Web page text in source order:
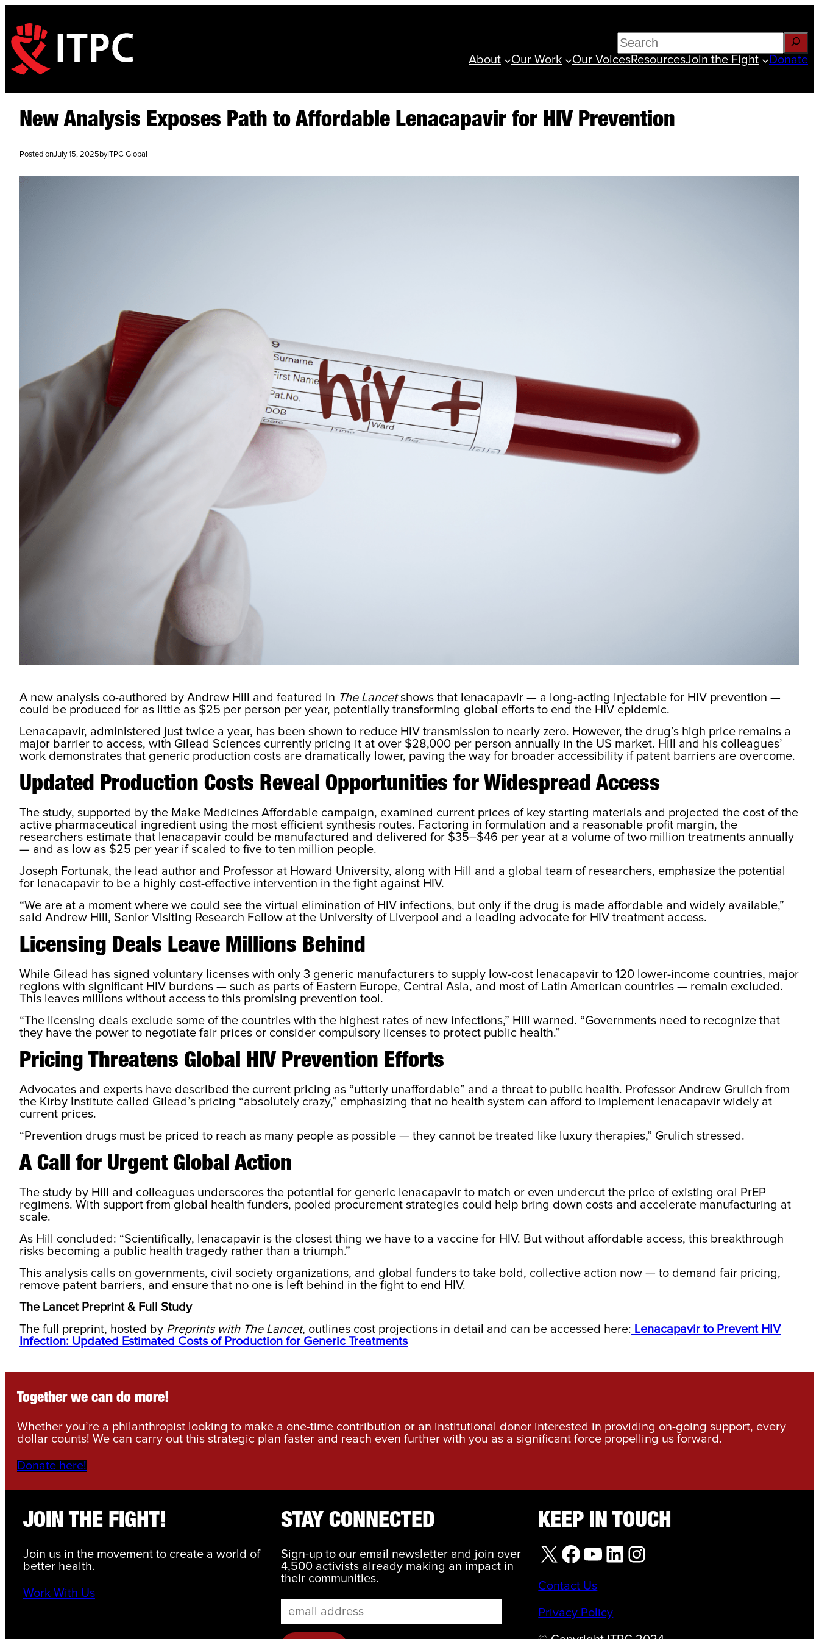
Search
About
Our Work Our VoicesResourcesJoin the Fight Donate
New Analysis Exposes Path to Affordable Lenacapavir for HIV Prevention
Posted onJuly 15, 2025 byITPC Global
A new analysis co-authored by Andrew Hill and featured in The Lancetshows that lenacapavir — a long-acting injectable for HIV prevention —
could be produced for as little as $25 per person per year, potentially transforming global efforts to end the HIV epidemic.
Lenacapavir, administered just twice a year, has been shown to reduce HIV transmission to nearly zero. However, the drug’s high price remains a
major barrier to access, with Gilead Sciences currently pricing it at over $28,000 per person annually in the US market. Hill and his colleagues’
work demonstrates that generic production costs are dramatically lower, paving the way for broader accessibility if patent barriers are overcome.
Updated Production Costs Reveal Opportunities for Widespread Access
The study, supported by the Make Medicines Affordable campaign, examined current prices of key starting materials and projected the cost of the
active pharmaceutical ingredient using the most efficient synthesis routes. Factoring in formulation and a reasonable profit margin, the
researchers estimate that lenacapavir could be manufactured and delivered for $35–$46 per year at a volume of two million treatments annually
— and as low as $25 per year if scaled to five to ten million people.
Joseph Fortunak, the lead author and Professor at Howard University, along with Hill and a global team of researchers, emphasize the potential
for lenacapavir to be a highly cost-effective intervention in the fight against HIV.
“We are at a moment where we could see the virtual elimination of HIV infections, but only if the drug is made affordable and widely available,”
said Andrew Hill, Senior Visiting Research Fellow at the University of Liverpool and a leading advocate for HIV treatment access.
Licensing Deals Leave Millions Behind
While Gilead has signed voluntary licenses with only 3 generic manufacturers to supply low-cost lenacapavir to 120 lower-income countries, major
regions with significant HIV burdens — such as parts of Eastern Europe, Central Asia, and most of Latin American countries — remain excluded.
This leaves millions without access to this promising prevention tool.
“The licensing deals exclude some of the countries with the highest rates of new infections,” Hill warned. “Governments need to recognize that
they have the power to negotiate fair prices or consider compulsory licenses to protect public health.”
Pricing Threatens Global HIV Prevention Efforts
Advocates and experts have described the current pricing as “utterly unaffordable” and a threat to public health. Professor Andrew Grulich from
the Kirby Institute called Gilead’s pricing “absolutely crazy,” emphasizing that no health system can afford to implement lenacapavir widely at
current prices.
“Prevention drugs must be priced to reach as many people as possible — they cannot be treated like luxury therapies,” Grulich stressed.
A Call for Urgent Global Action
The study by Hill and colleagues underscores the potential for generic lenacapavir to match or even undercut the price of existing oral PrEP
regimens. With support from global health funders, pooled procurement strategies could help bring down costs and accelerate manufacturing at
scale.
As Hill concluded: “Scientifically, lenacapavir is the closest thing we have to a vaccine for HIV. But without affordable access, this breakthrough
risks becoming a public health tragedy rather than a triumph.”
This analysis calls on governments, civil society organizations, and global funders to take bold, collective action now — to demand fair pricing,
remove patent barriers, and ensure that no one is left behind in the fight to end HIV.
The Lancet Preprint & Full Study
The full preprint, hosted by Preprints with The Lancet, outlines cost projections in detail and can be accessed here: Lenacapavir to Prevent HIV
Infection: Updated Estimated Costs of Production for Generic Treatments
Together we can do more!
Whether you’re a philanthropist looking to make a one-time contribution or an institutional donor interested in providing on-going support, every
dollar counts! We can carry out this strategic plan faster and reach even further with you as a significant force propelling us forward.
Donate here!
JOIN THE FIGHT!
Join us in the movement to create a world of
better health.
Work With Us
STAY CONNECTED
Sign-up to our email newsletter and join over
4,500 activists already making an impact in
their communities.
KEEP IN TOUCH
X Facebook YouTube LinkedIn Instagram
Contact Us
Privacy Policy